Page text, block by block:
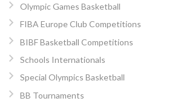
Olympic Games Basketball
FIBA Europe Club Competitions
BIBF Basketball Competitions
Schools Internationals
Special Olympics Basketball
BB Tournaments